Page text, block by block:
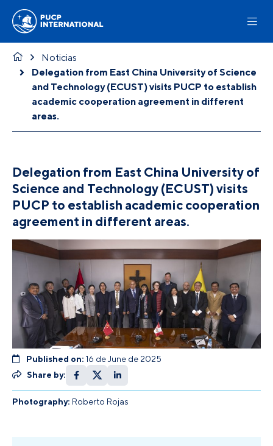
Noticias
Delegation from East China University of Science
and Technology (ECUST) visits PUCP to establish
academic cooperation agreement in different
areas.
Delegation from East China University of
Science and Technology (ECUST) visits
PUCP to establish academic cooperation
agreement in different areas.
Published on: 16 de June de 2025
Share by:
Photography: Roberto Rojas